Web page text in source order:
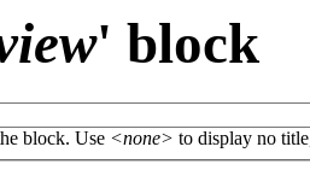
' block
block. Use <none> to display no